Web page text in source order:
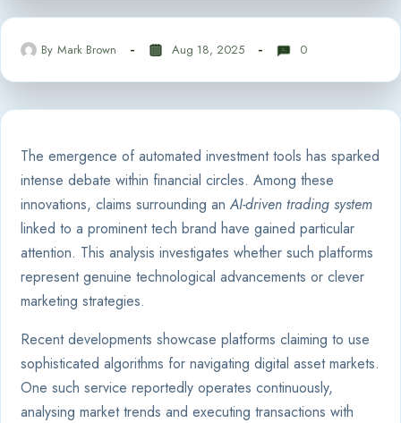
By Mark Brown Aug 18, 2025 0
The emergence of automated investment tools has sparked
intense debate within financial circles. Among these
innovations, claims surrounding anAI-driven trading system
linked to a prominent tech brand have gained particular
attention. This analysis investigates whether such platforms
represent genuine technological advancements or clever
marketing strategies.
Recent developments showcase platforms claiming to use
sophisticated algorithms for navigating digital asset markets.
One such service reportedly operates continuously,
analysing market trends and executing transactions with